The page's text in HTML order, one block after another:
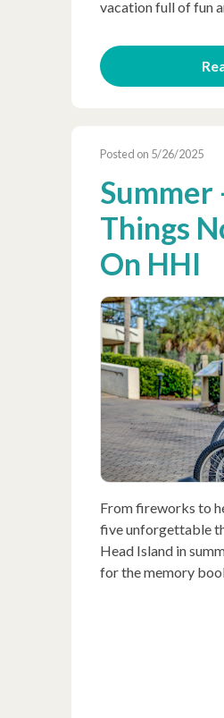
vacation full of fun
Posted on 5/26/2025
Summer
Things
On HHI
From fireworks to
five unforgettable
Head Island in
for the memory